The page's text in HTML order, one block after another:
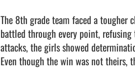
The 8th grade team faced a
battled through every point,
attacks, the girls showed
Even though the win was not theirs,